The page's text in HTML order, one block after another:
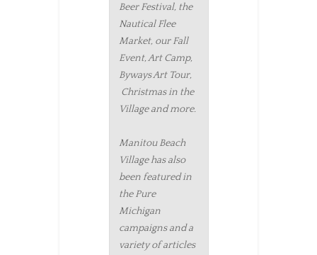
Beer Festival, the
Nautical Flee
Market, our Fall
Event, Art Camp,
Byways Art Tour,
Christmas in the
Village and more.
Manitou Beach
Village has also
been featured in
the Pure
Michigan
campaigns and a
variety of articles